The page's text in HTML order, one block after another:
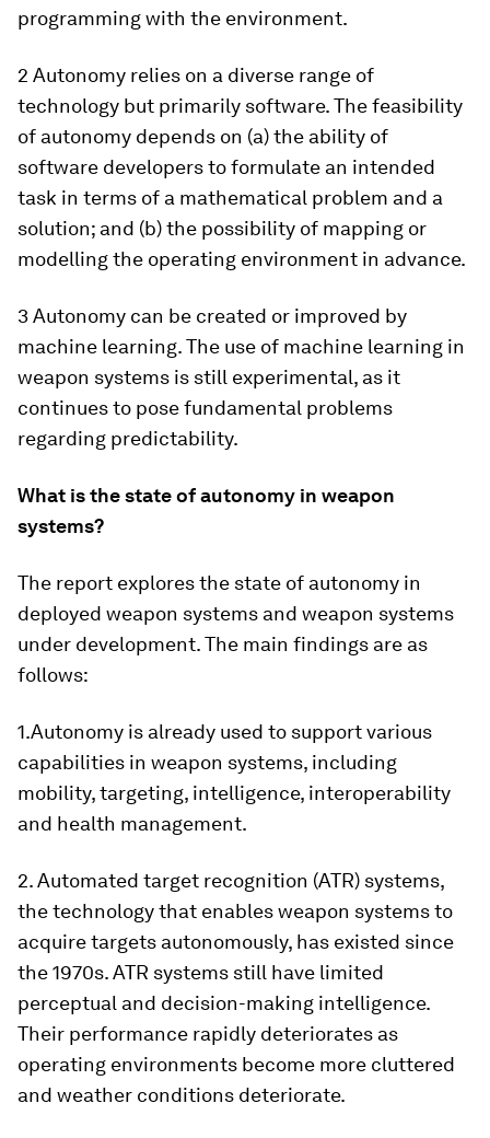
programming with the environment.
2 Autonomy relies on a diverse range of
technology but primarily software. The feasibility
of autonomy depends on (a) the ability of
software developers to formulate an intended
task in terms of a mathematical problem and a
solution; and (b) the possibility of mapping or
modelling the operating environment in advance.
3 Autonomy can be created or improved by
machine learning. The use of machine learning in
weapon systems is still experimental, as it
continues to pose fundamental problems
regarding predictability.
What is the state of autonomy in weapon
systems?
The report explores the state of autonomy in
deployed weapon systems and weapon systems
under development. The main findings are as
follows:
1.Autonomy is already used to support various
capabilities in weapon systems, including
mobility, targeting, intelligence, interoperability
and health management.
2. Automated target recognition (ATR) systems,
the technology that enables weapon systems to
acquire targets autonomously, has existed since
the 1970s. ATR systems still have limited
perceptual and decision-making intelligence.
Their performance rapidly deteriorates as
operating environments become more cluttered
and weather conditions deteriorate.